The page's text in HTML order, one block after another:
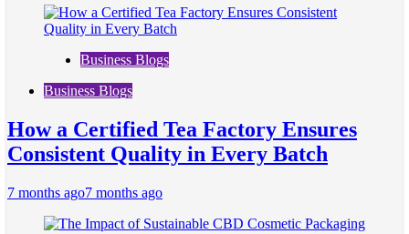
Business Blogs
Business Blogs
How a Certified Tea Factory Ensures
Consistent Quality in Every Batch
7 months ago7 months ago